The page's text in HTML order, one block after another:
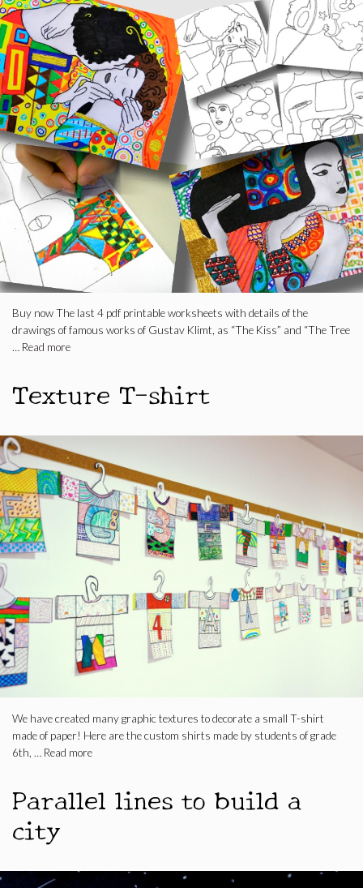
Buy now The last 4 pdf printable worksheets with details of the
drawings of famous works of Gustav Klimt, as “The Kiss” and “The Tree
… Read more
Texture T-shirt
We have created many graphic textures to decorate a small T-shirt
made of paper! Here are the custom shirts made by students of grade
6th, … Read more
Parallel lines to build a
city